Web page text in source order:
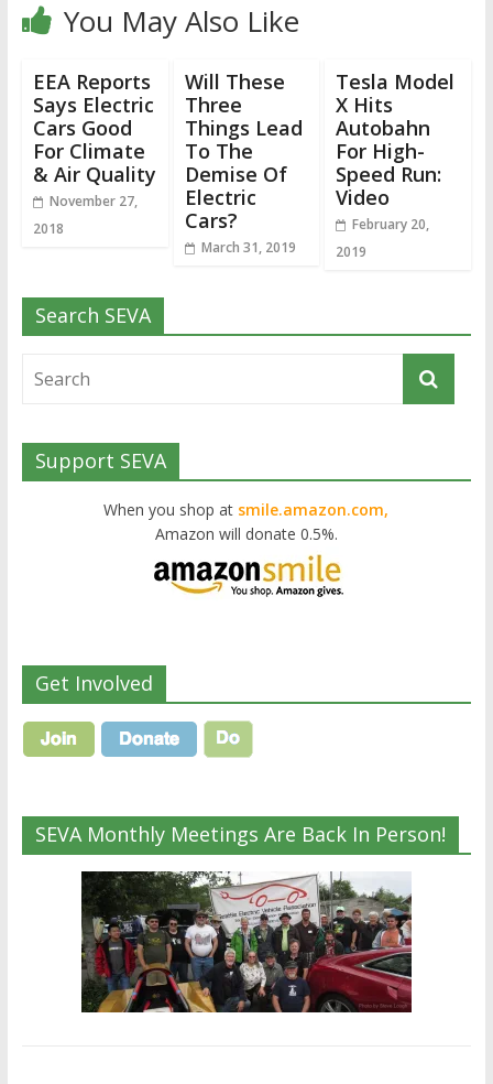
You May Also Like
EEA Reports
Says Electric
Cars Good
For Climate
& Air Quality
November 27,
2018
Will These
Three
Things Lead
To The
Demise Of
Electric
Cars?
March 31, 2019
Tesla Model
X Hits
Autobahn
For High-
Speed Run:
Video
February 20,
2019
Search SEVA
Support SEVA
When you shop at smile.amazon.com,
Amazon will donate 0.5%.
Get Involved
SEVA Monthly Meetings Are Back In Person!